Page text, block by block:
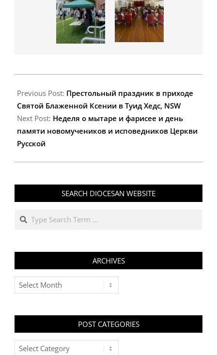
02-
09
Previous Post: Престольный праздник в приходе
Святой Блаженной Ксении в Туид Хедс, NSW
Next Post: Неделя о мытаре и фарисее и день
памяти новомучеников и исповедников Церкви
Русской
SEARCH DIOCESAN WEBSITE
Search
ARCHIVES
Archives
POST CATEGORIES
Post